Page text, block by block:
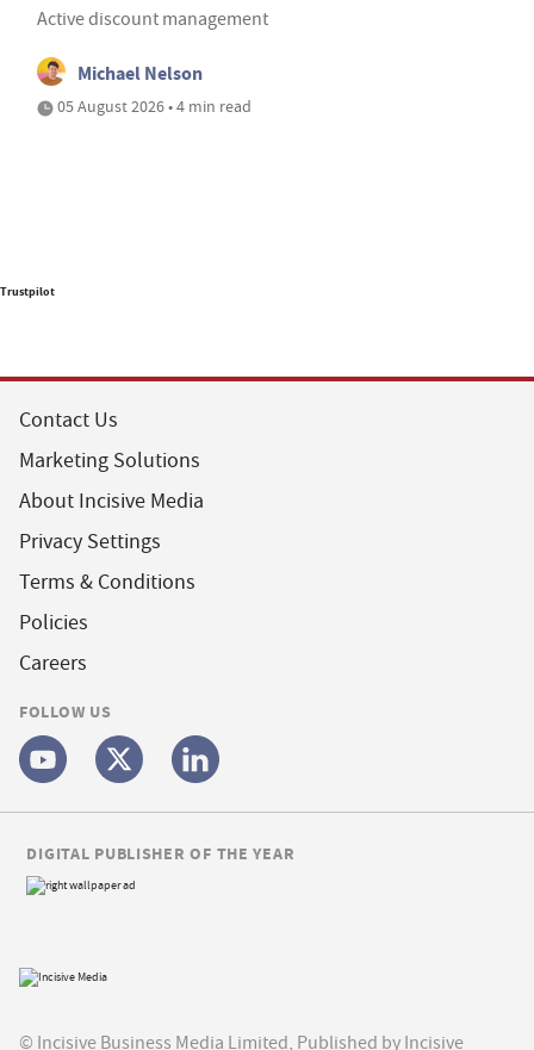
Active discount management
Michael Nelson
05 August 2026 • 4 min read
Trustpilot
Contact Us
Marketing Solutions
About Incisive Media
Privacy Settings
Terms & Conditions
Policies
Careers
FOLLOW US
© Incisive Business Media Limited, Published by Incisive
DIGITAL PUBLISHER OF THE YEAR